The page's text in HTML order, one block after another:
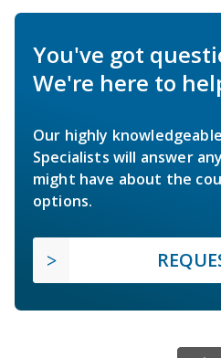
You've got
We're here to
Our highly
Specialists will answer
might have about the
options.